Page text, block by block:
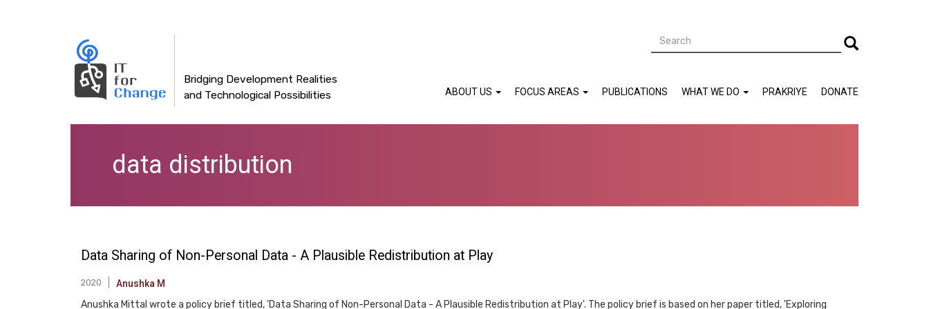
Bridging Development Realities
and Technological Possibilities
Search Search
navigation
DONATE
PRAKRIYE
WHAT WE DO
PUBLICATIONS
FOCUS AREAS
ABOUT US
data distribution
Data Sharing of Non-Personal Data - A Plausible Redistribution at Play
2020 Anushka M
Anushka Mittal wrote a policy brief titled, 'Data Sharing of Non-Personal Data - A Plausible Redistribution at Play'. The policy brief is based on her paper titled, 'Exploring